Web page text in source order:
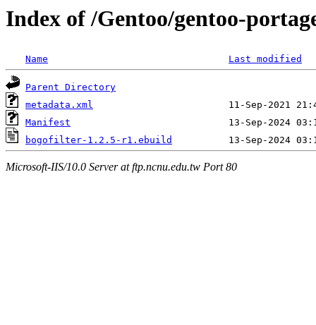
Index of /Gentoo/gentoo-
Name Last modified
Parent Directory
metadata.xml
Manifest
bogofilter-1.2.5-r1.ebuild
Microsoft-IIS/10.0 Server at ftp.ncnu.edu.tw Port 80